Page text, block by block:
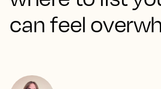
can feel